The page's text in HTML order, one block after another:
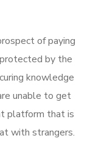
of paying
by the
knowledge
unable to get
platform that is
with strangers.